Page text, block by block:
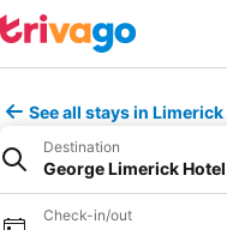
See all stays in
Destination
George Limerick Hotel
Check-in/out